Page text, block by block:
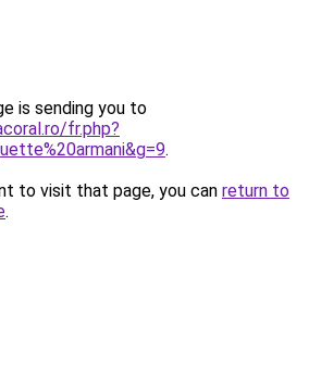
is sending you to
fr.php?
.
to visit that page, you can return to
.